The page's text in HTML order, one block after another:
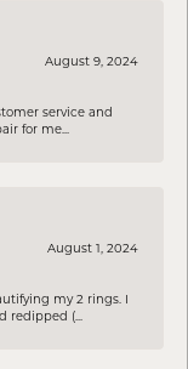
August 9, 2024
service and
for me...
August 1, 2024
my 2 rings. I
(...